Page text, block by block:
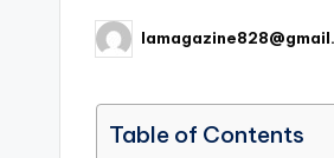
Posted
by
Table of Contents